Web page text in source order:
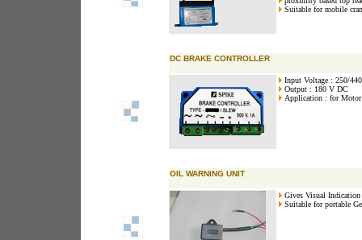
Suitable for mobile
DC BRAKE CONTROLLER
Input Voltage : 250/
Output : 180 V DC
Application : for
OIL WARNING UNIT
Gives Visual
Suitable for portable